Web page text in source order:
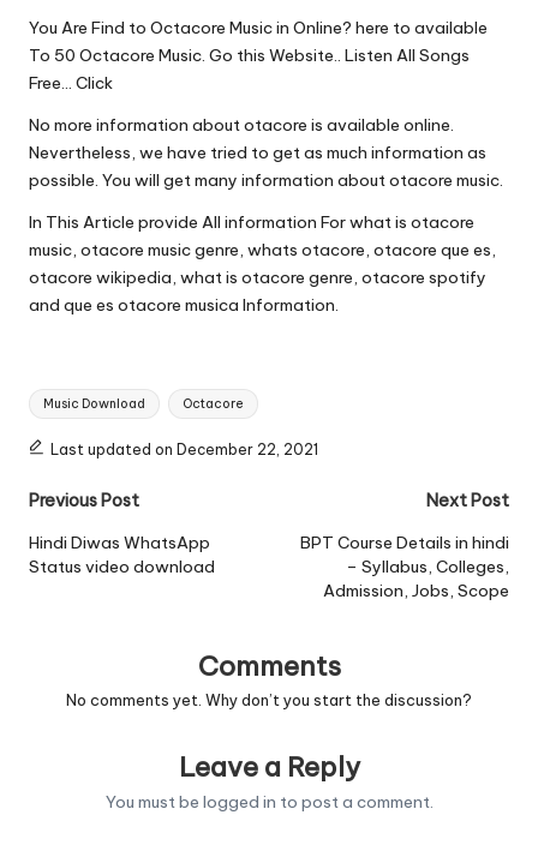
You Are Find to Octacore Music in Online? here to available
To 50 Octacore Music. Go this Website.. Listen All Songs
Free… Click
No more information about otacore is available online.
Nevertheless, we have tried to get as much information as
possible. You will get many information about otacore music.
In This Article provide All information For what is otacore
music, otacore music genre, whats otacore, otacore que es,
otacore wikipedia, what is otacore genre, otacore spotify
and que es otacore musica Information.
Tags:
Music Download Octacore
Last updated on December 22, 2021
Post
navigation
Previous Post
Hindi Diwas WhatsApp
Status video download
Next Post
BPT Course Details in hindi
– Syllabus, Colleges,
Admission, Jobs, Scope
Comments
No comments yet. Why don’t you start the discussion?
Leave a Reply
You must be logged in to post a comment.